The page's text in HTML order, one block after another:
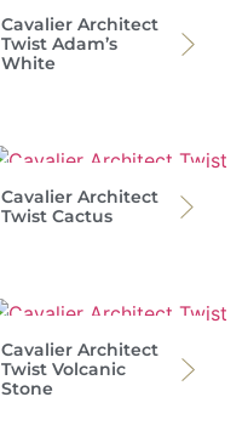
Cavalier Architect
Twist Adam’s
White
Cavalier Architect
Twist Cactus
Cavalier Architect
Twist Volcanic
Stone